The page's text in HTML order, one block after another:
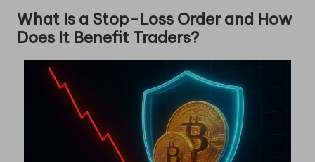
What Is a Stop-Loss Order and How
Does It Benefit Traders?